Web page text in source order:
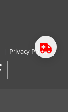
| Privacy Policy